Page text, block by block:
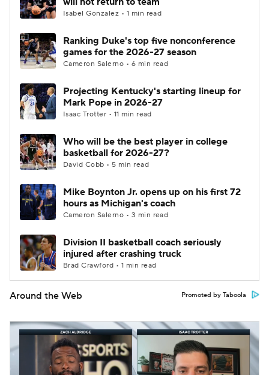
Prospect Rankings 2026 Top Recruits
2026 Top Classes CBS Sports Classic
College Shop
Isabel Gonzalez • 1 min read
Ranking Duke's top five nonconference
games for the 2026-27 season
Cameron Salerno • 6 min read
Projecting Kentucky's starting lineup for
Mark Pope in 2026-27
Isaac Trotter • 11 min read
Who will be the best player in college
basketball for 2026-27?
David Cobb • 5 min read
Mike Boynton Jr. opens up on his first 72
hours as Michigan's coach
Cameron Salerno • 3 min read
Division II basketball coach seriously
injured after crashing truck
Brad Crawford • 1 min read
Around the Web Promoted by Taboola